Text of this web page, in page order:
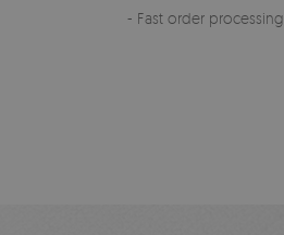
- Fast order processing